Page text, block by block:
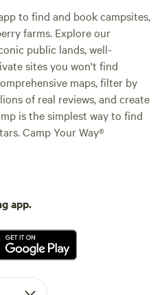
to find and book campsites,
farms. Explore our
public lands, well-
sites you won't find
maps, filter by
of real reviews, and create
is the simplest way to find
Camp Your Way®
app.